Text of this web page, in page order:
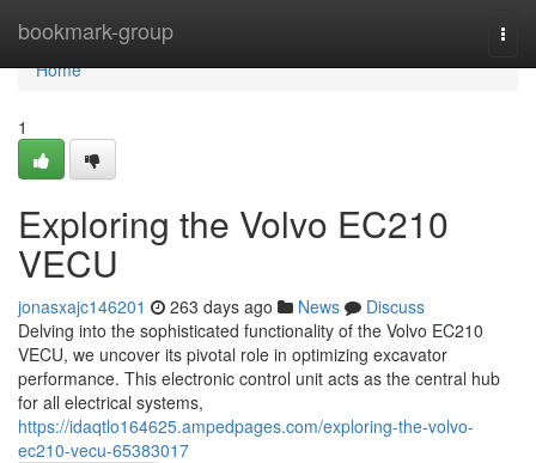
bookmark-group
Home
Home
1
Exploring the Volvo EC210
VECU
jonasxajc146201 263 days ago News
Discuss
Delving into the sophisticated functionality of the Volvo EC210
VECU, we uncover its pivotal role in optimizing excavator
performance. This electronic control unit acts as the central hub
for all electrical systems,
https://idaqtlo164625.ampedpages.com/exploring-the-volvo-
ec210-vecu-65383017